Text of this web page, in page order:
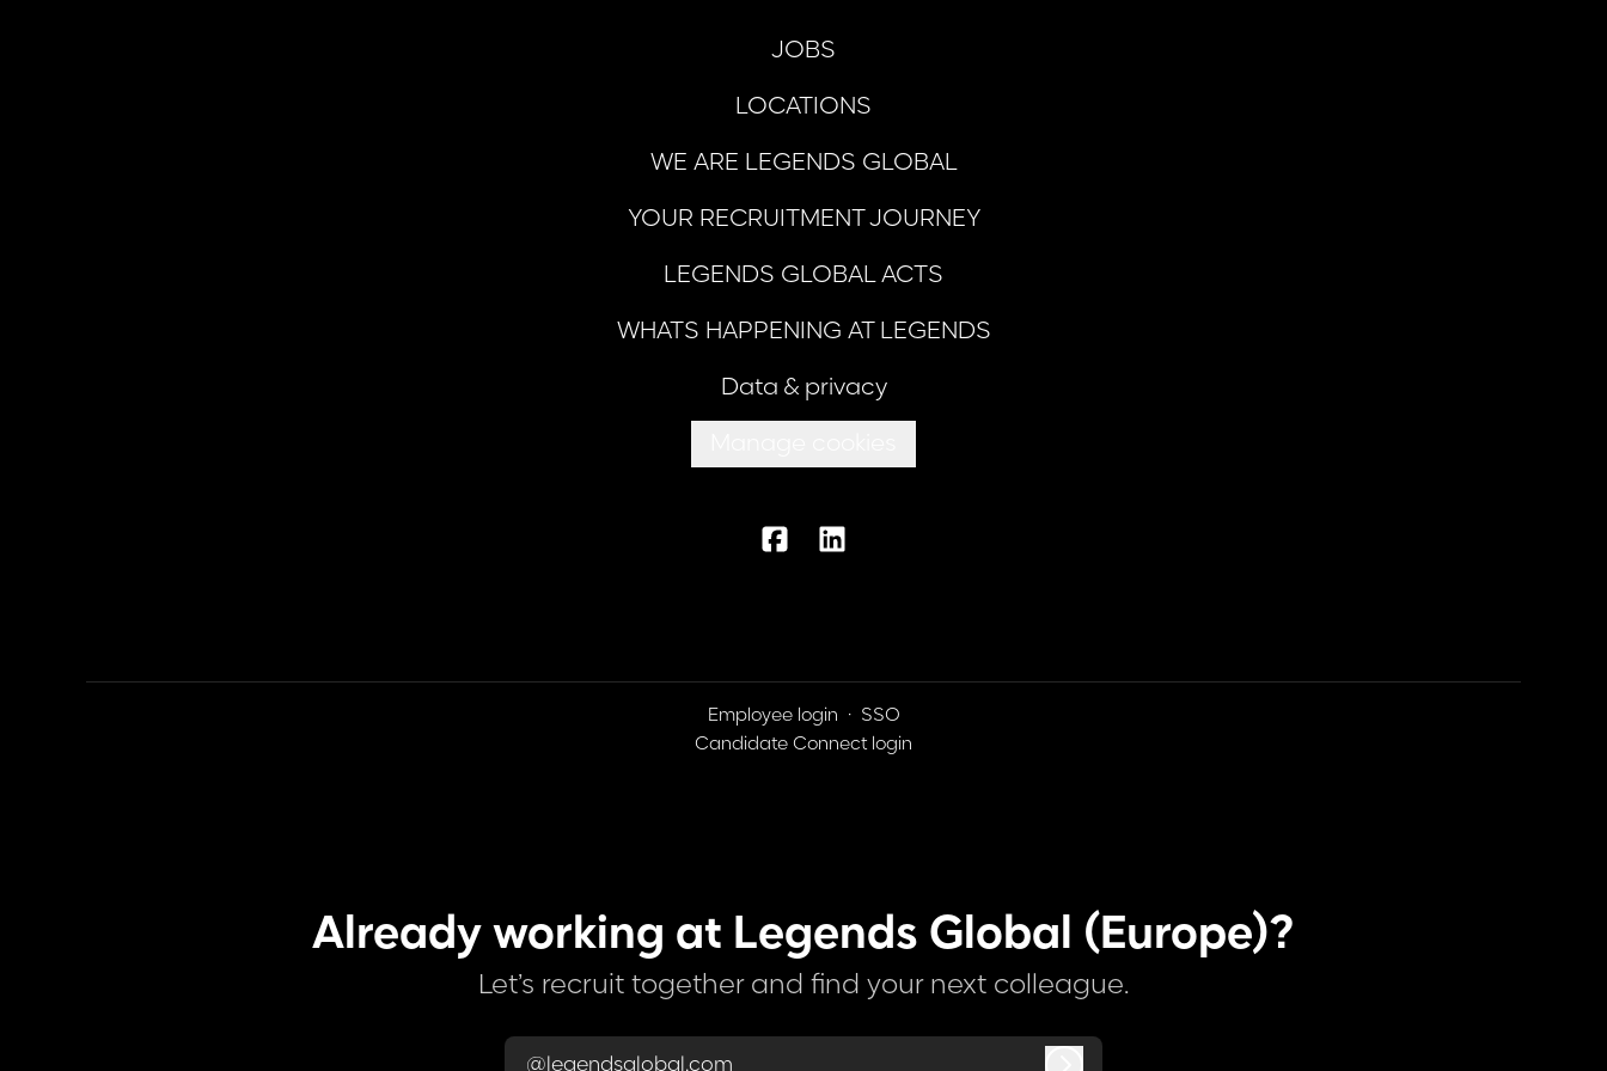
JOBS
LOCATIONS
WE ARE LEGENDS GLOBAL
YOUR RECRUITMENT JOURNEY
LEGENDS GLOBAL ACTS
WHATS HAPPENING AT LEGENDS
Data & privacy
Employee login · SSO
Candidate Connect login
Already working at Legends Global (Europe)?
Let’s recruit together and find your next colleague.
@legendsglobal.com